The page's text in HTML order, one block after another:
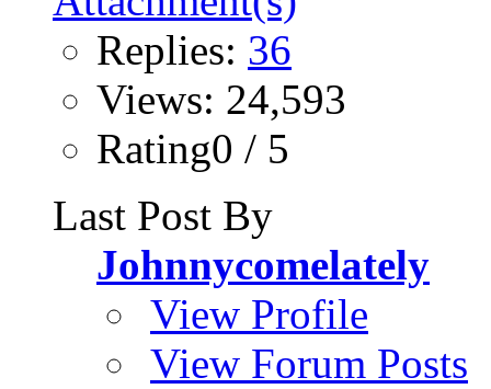
Replies: 36
Views: 24,593
Rating0 / 5
Last Post By
Johnnycomelately
View Profile
View Forum Posts